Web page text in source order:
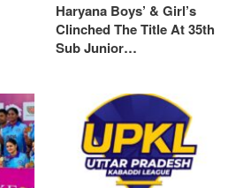
Haryana Boys’ & Girl’s
Clinched The Title At 35th
Sub Junior…